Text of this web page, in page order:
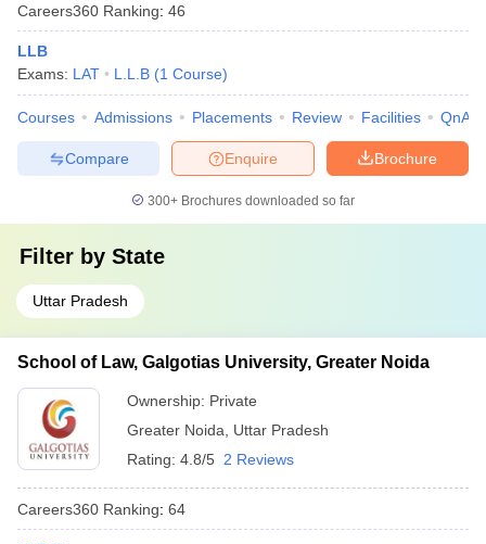
Careers360 Ranking: 46
LLB
Exams: LAT L.L.B (1 Course)
Courses Admissions Placements Review Facilities QnA
Brochure
Enquire
Compare
300+ Brochures downloaded so far
Filter by State
Uttar Pradesh
School of Law, Galgotias University, Greater Noida
Ownership: Private
Greater Noida
Uttar Pradesh
Rating: 4.8/5 2 Reviews
Careers360 Ranking: 64